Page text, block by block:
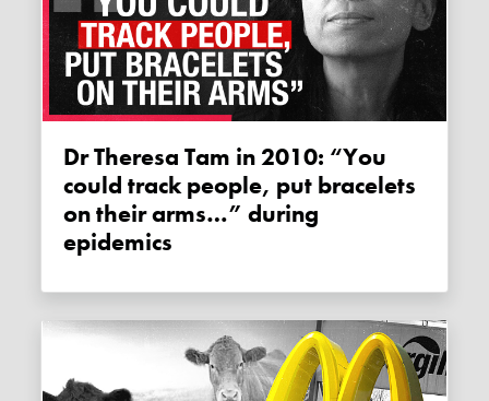
Dr Theresa Tam in 2010: “You
could track people, put bracelets
on their arms…” during
epidemics